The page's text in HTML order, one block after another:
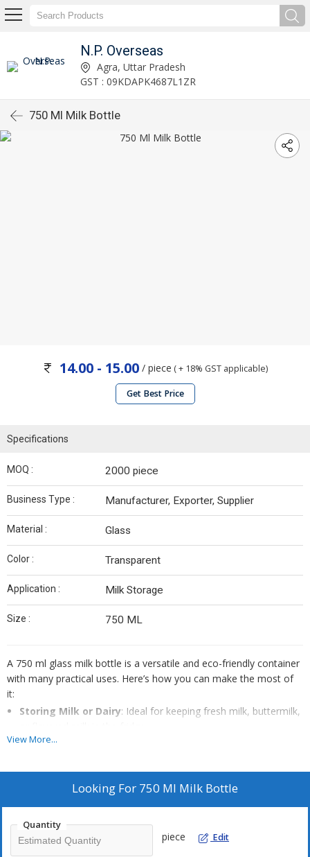
N.P. Overseas
Agra, Uttar Pradesh
GST : 09KDAPK4687L1ZR
750 Ml Milk Bottle
14.00 - 15.00/ piece ( + 18% GST applicable)
Get Best Price
Specifications
MOQ : 2000 piece
Business Type : Manufacturer, Exporter, Supplier
Material : Glass
Color : Transparent
Application : Milk Storage
Size : 750 ML
A 750 ml glass milk bottle is a versatile and eco-friendly container
with many practical uses. Here’s how you can make the most of
it:
Storing Milk or Dairy: Ideal for keeping fresh milk, buttermilk,
Serving Beverages
or packed lunches.
View More...
Looking For 750 Ml Milk Bottle
Quantity
piece Edit